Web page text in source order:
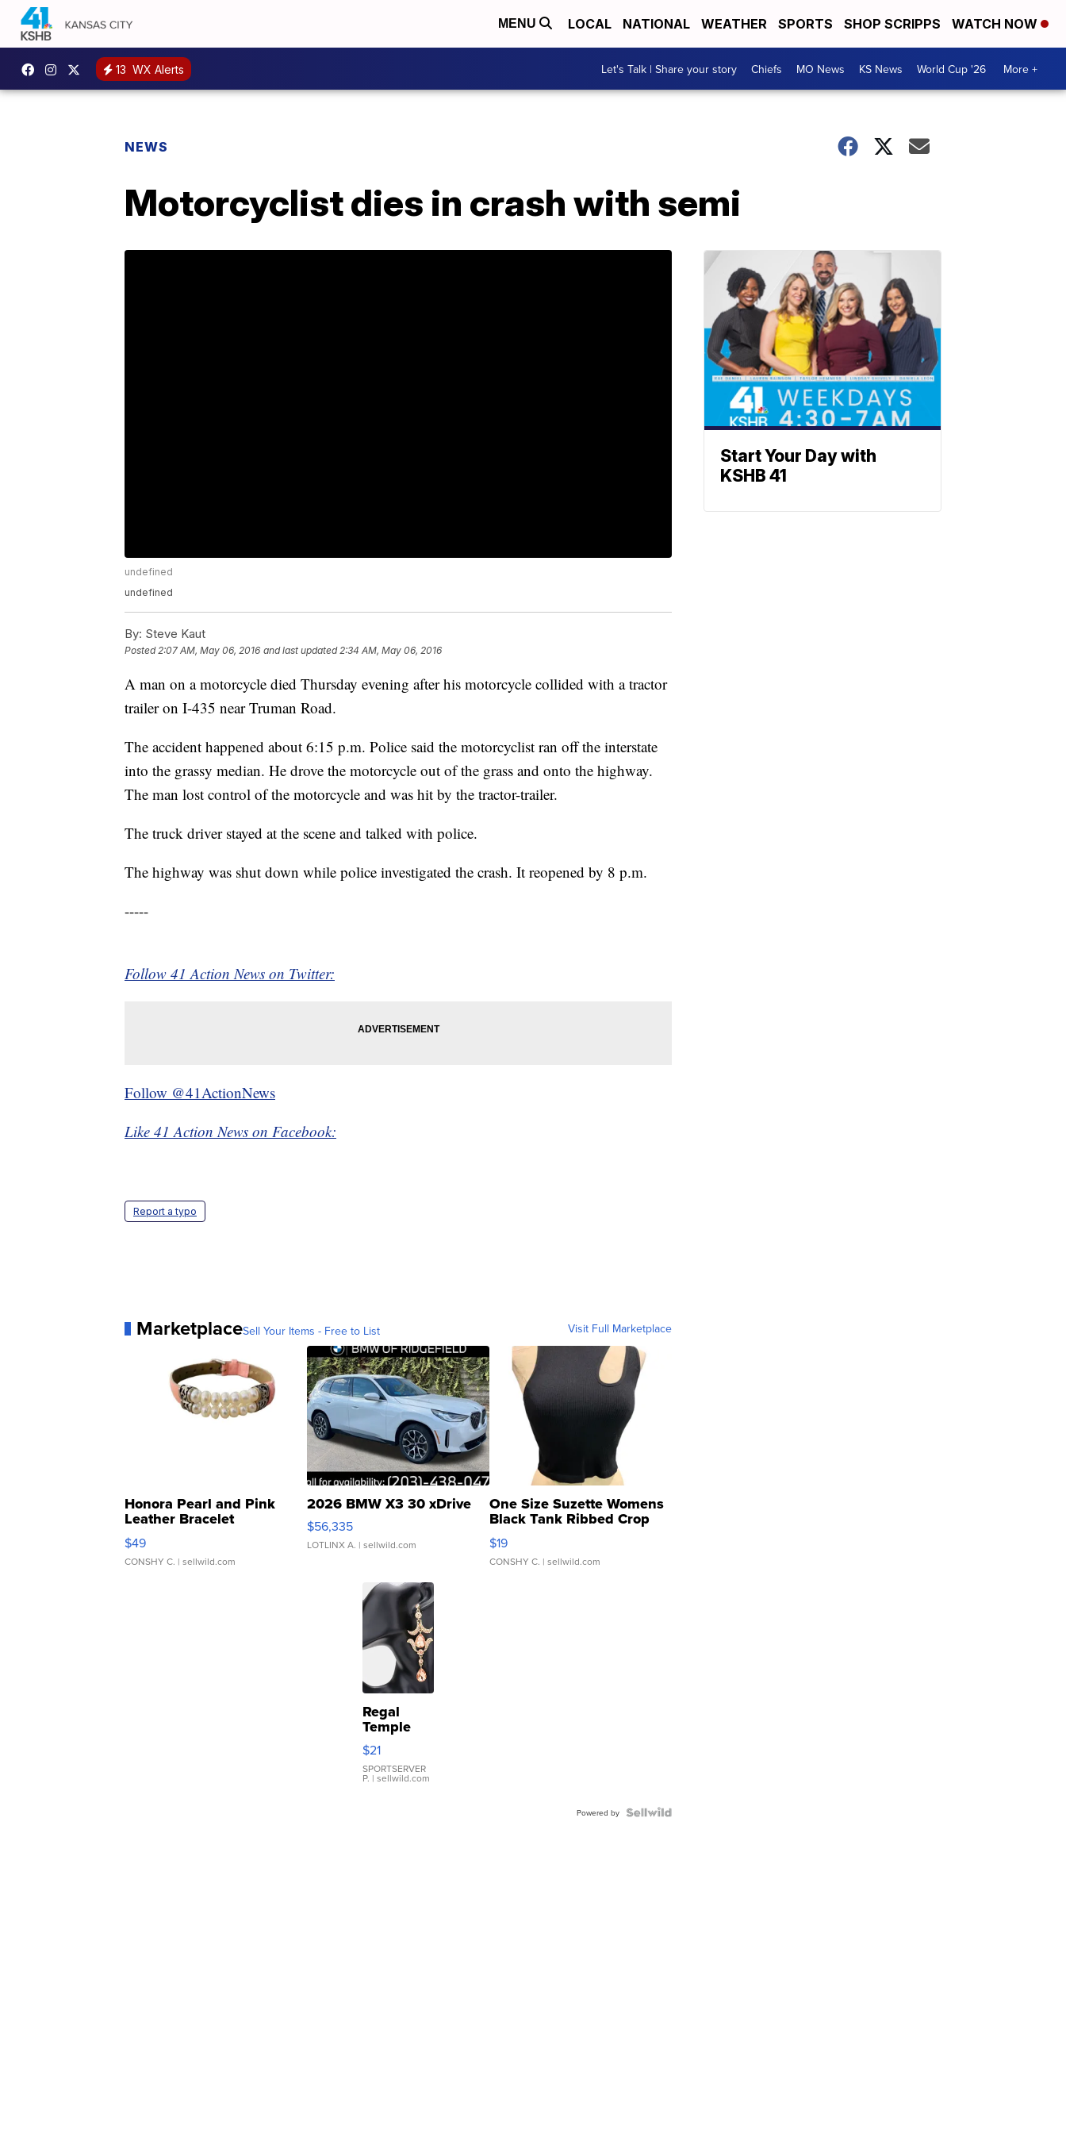
MENU LOCAL NATIONAL WEATHER SPORTS SHOP SCRIPPS WATCH NOW
13 WX Alerts Let's Talk | Share your story Chiefs MO News KS News World Cup '26 More +
NEWS
Motorcyclist dies in crash with semi
undefined
undefined
By: Steve Kaut
Posted2:07 AM, May 06, 2016 and last updated 2:34 AM, May 06, 2016
A man on a motorcycle died Thursday evening after his motorcycle collided with a tractor
trailer on I-435 near Truman Road.
The accident happened about 6:15 p.m. Police said the motorcyclist ran off the interstate
into the grassy median. He drove the motorcycle out of the grass and onto the highway.
The man lost control of the motorcycle and was hit by the tractor-trailer.
The truck driver stayed at the scene and talked with police.
The highway was shut down while police investigated the crash. It reopened by 8 p.m.
-----
Follow 41 Action News on Twitter:
Follow @41ActionNews
Like 41 Action News on Facebook:
Report a typo
MarketplaceSell Your Items - Free to List Visit Full Marketplace
Honora Pearl and Pink
Leather Bracelet
Adjustable Buckle Clo...
$49
CONSHY C. | sellwild.com
2026 BMW X3 30 xDrive
$56,335
LOTLINX A. | sellwild.com
One Size Suzette Womens
Black Tank Ribbed Crop
Asymmetrical ...
$19
CONSHY C. | sellwild.com
Regal
Temple
Droplet
Earrings
$21
SPORTSERVER
P. | sellwild.com
Powered by
Start Your Day with
KSHB 41